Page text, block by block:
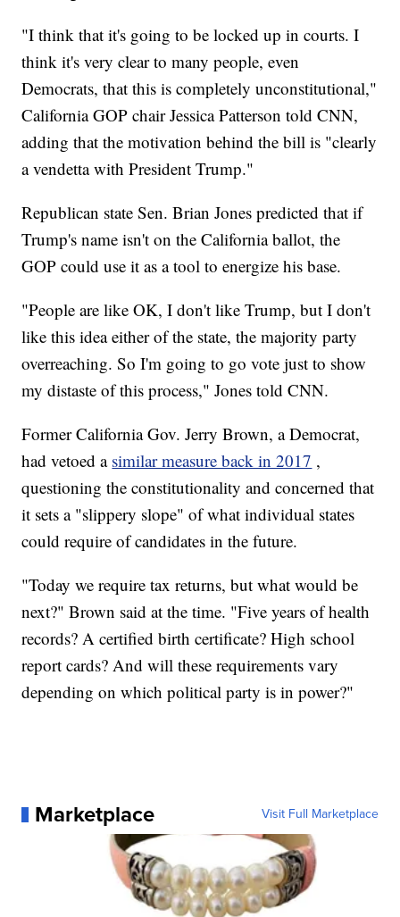
"I think that it's going to be locked up in courts. I
think it's very clear to many people, even
Democrats, that this is completely unconstitutional,"
California GOP chair Jessica Patterson told CNN,
adding that the motivation behind the bill is "clearly
a vendetta with President Trump."
Republican state Sen. Brian Jones predicted that if
Trump's name isn't on the California ballot, the
GOP could use it as a tool to energize his base.
"People are like OK, I don't like Trump, but I don't
like this idea either of the state, the majority party
overreaching. So I'm going to go vote just to show
my distaste of this process," Jones told CNN.
Former California Gov. Jerry Brown, a Democrat,
had vetoed a similar measure back in 2017 ,
questioning the constitutionality and concerned that
it sets a "slippery slope" of what individual states
could require of candidates in the future.
"Today we require tax returns, but what would be
next?" Brown said at the time. "Five years of health
records? A certified birth certificate? High school
report cards? And will these requirements vary
depending on which political party is in power?"
Marketplace Visit Full Marketplace